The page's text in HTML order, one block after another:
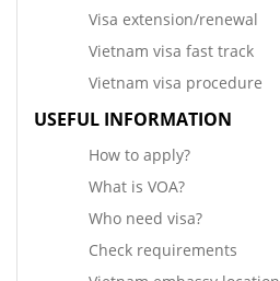
Visa extension/renewal
Vietnam visa fast track
Vietnam visa procedure
USEFUL INFORMATION
How to apply?
What is VOA?
Who need visa?
Check requirements